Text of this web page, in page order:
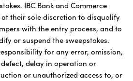
IBC Bank and Commerce
their sole discretion to disqualify
with the entry process, and to
or suspend the sweepstakes.
for any error, omission,
delay in operation or
or unauthorized access to, or